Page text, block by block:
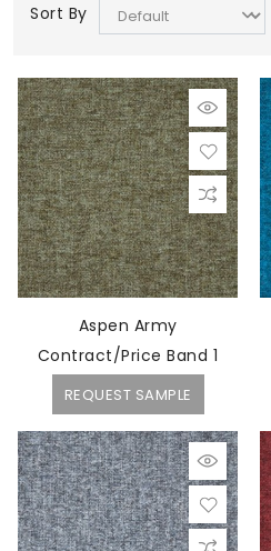
Sort By
Aspen Army
Contract/Price Band 1
REQUEST SAMPLE